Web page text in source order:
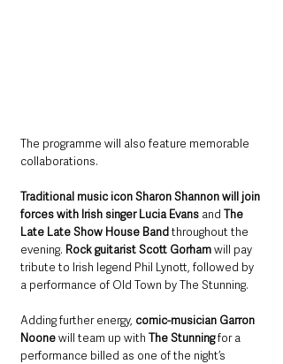
The programme will also feature memorable
collaborations.
Traditional music icon Sharon Shannon will join
forces with Irish singer Lucia Evans and The
Late Late Show House Band throughout the
evening. Rock guitarist Scott Gorham will pay
tribute to Irish legend Phil Lynott, followed by
a performance of Old Town by The Stunning.
Adding further energy, comic-musician Garron
Noone will team up with The Stunning for a
performance billed as one of the night’s